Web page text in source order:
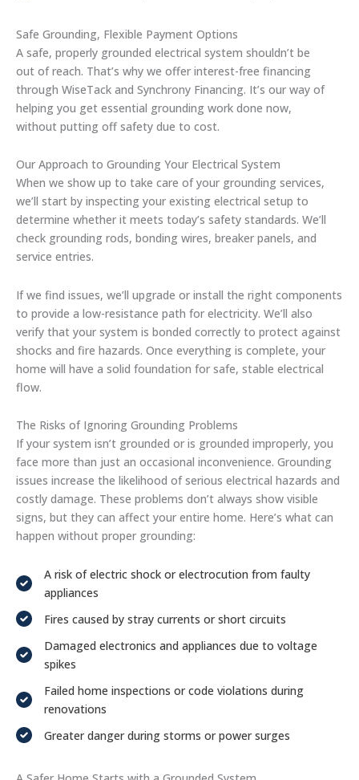
Safe Grounding, Flexible Payment Options
A safe, properly grounded electrical system shouldn’t be
out of reach. That’s why we offer interest-free financing
through WiseTack and Synchrony Financing. It’s our way of
helping you get essential grounding work done now,
without putting off safety due to cost.
Our Approach to Grounding Your Electrical System
When we show up to take care of your grounding services,
we’ll start by inspecting your existing electrical setup to
determine whether it meets today’s safety standards. We’ll
check grounding rods, bonding wires, breaker panels, and
service entries.
If we find issues, we’ll upgrade or install the right components
to provide a low-resistance path for electricity. We’ll also
verify that your system is bonded correctly to protect against
shocks and fire hazards. Once everything is complete, your
home will have a solid foundation for safe, stable electrical
flow.
The Risks of Ignoring Grounding Problems
If your system isn’t grounded or is grounded improperly, you
face more than just an occasional inconvenience. Grounding
issues increase the likelihood of serious electrical hazards and
costly damage. These problems don’t always show visible
signs, but they can affect your entire home. Here’s what can
happen without proper grounding:
A risk of electric shock or electrocution from faulty
appliances
Fires caused by stray currents or short circuits
Damaged electronics and appliances due to voltage
spikes
Failed home inspections or code violations during
renovations
Greater danger during storms or power surges